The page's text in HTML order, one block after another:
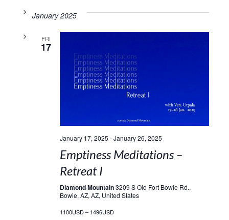
January 2025
FRI
17
January 17, 2025 -January 26, 2025
Emptiness Meditations –
Retreat I
Diamond Mountain3209 S Old Fort Bowie Rd.,
Bowie, AZ, AZ, United States
1100USD – 1496USD